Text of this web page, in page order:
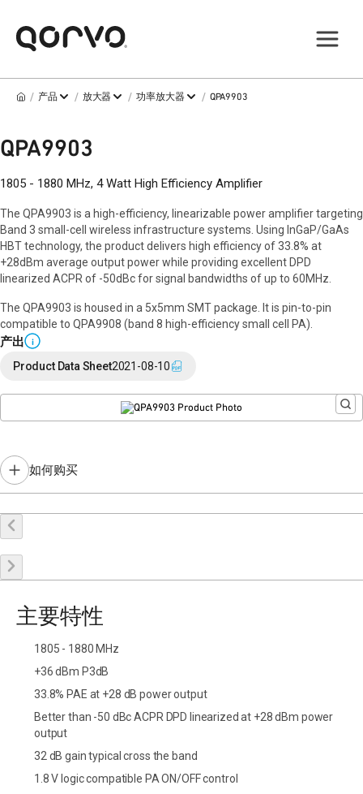
/ 产品 / 放大器 / 功率放大器 / QPA9903
QPA9903
1805 - 1880 MHz, 4 Watt High Efficiency Amplifier
The QPA9903 is a high-efficiency, linearizable power amplifier targeting
Band 3 small-cell wireless infrastructure systems. Using InGaP/GaAs
HBT technology, the product delivers high efficiency of 33.8% at
+28dBm average output power while providing excellent DPD
linearized ACPR of -50dBc for signal bandwidths of up to 60MHz.
The QPA9903 is housed in a 5x5mm SMT package. It is pin-to-pin
compatible to QPA9908 (band 8 high-efficiency small cell PA).
产出 i
Product Data Sheet2021-08-10
如何购买
在线购买
主要特性
1805 - 1880 MHz
+36 dBm P3dB
33.8% PAE at +28 dB power output
Better than -50 dBc ACPR DPD linearized at +28 dBm power
output
32 dB gain typical cross the band
1.8 V logic compatible PA ON/OFF control